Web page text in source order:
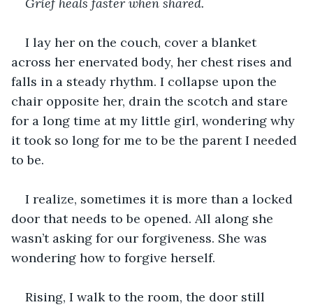
I lay her on the couch, cover a blanket
across her enervated body, her chest rises and
falls in a steady rhythm. I collapse upon the
chair opposite her, drain the scotch and stare
for a long time at my little girl, wondering why
it took so long for me to be the parent I needed
to be.
I realize, sometimes it is more than a locked
door that needs to be opened. All along she
wasn’t asking for our forgiveness. She was
wondering how to forgive herself.
Rising, I walk to the room, the door still